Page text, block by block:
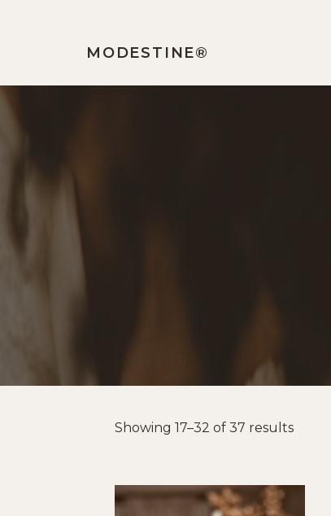
MODESTINE®️
Showing 17–32 of 37 resultsSorted